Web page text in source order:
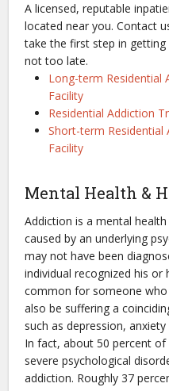
A licensed, reputable
located near you. Contact
take the first step in getting
not too late.
Long-term Residential
Facility
Residential Addiction
Short-term
Facility
Mental Health &
Addiction is a mental
caused by an underlying
may not have been
individual recognized his or
common for someone
also be suffering a
such as depression,
In fact, about 50 percent
severe psychological
addiction. Roughly 37